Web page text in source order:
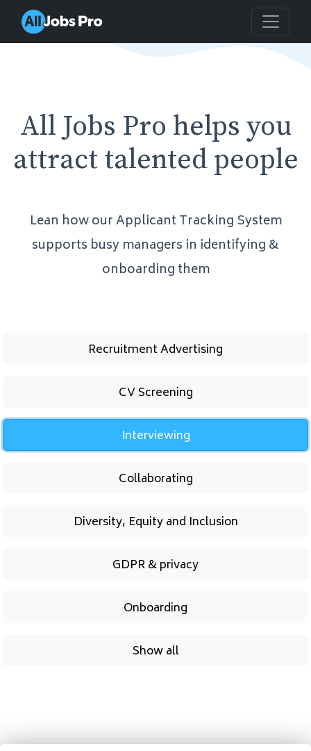
All Jobs Pro helps you
attract talented people
Lean how our Applicant Tracking System
supports busy managers in identifying &
onboarding them
Recruitment Advertising
CV Screening
Interviewing
Collaborating
Diversity, Equity and Inclusion
GDPR & privacy
Onboarding
Show all